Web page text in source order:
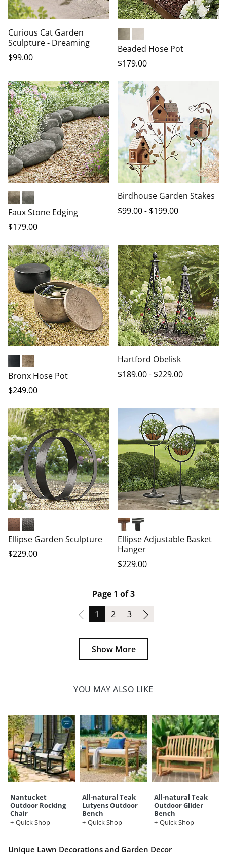
Curious Cat Garden
Sculpture - Dreaming
$99.00
Aged Stone
Aged Sand
Beaded Hose Pot
$179.00
Brauncast
Grey
Faux Stone Edging
$179.00
Birdhouse Garden Stakes
$99.00 - $199.00
BlackAntique Brass
Bronx Hose Pot
$249.00
Hartford Obelisk
$189.00 - $229.00
Copper Plated
Dark Bronze
Ellipse Garden Sculpture
$229.00
Copper Plated
Dark Bronze
Ellipse Adjustable Basket
Hanger
$229.00
Page 1 of 3
Page
1 Page
2 Page
3
Show More
YOU MAY ALSO LIKE
Nantucket
Outdoor Rocking
Chair
Quick Shop
All-natural Teak
Lutyens Outdoor
Bench
Quick Shop
All-natural Teak
Outdoor Glider
Bench
Quick Shop
Unique Lawn Decorations and Garden Decor